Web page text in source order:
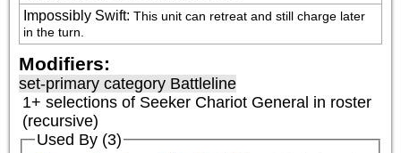
Impossibly Swift: This unit can retreat and still charge later
in the turn.
Modifiers:
set-primary category Battleline
1+ selections of Seeker Chariot General in roster
(recursive)
Used By (3)